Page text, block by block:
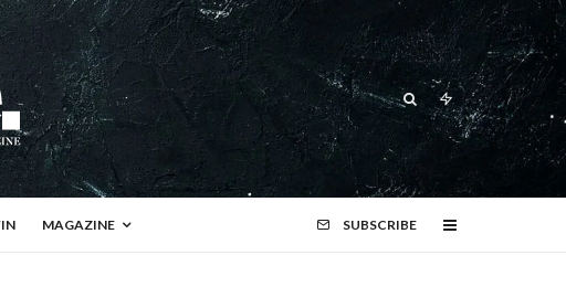
MAGAZINE SUBSCRIBE